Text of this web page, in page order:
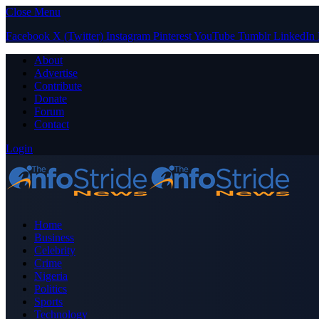
Close Menu
Facebook X (Twitter) Instagram PinterestYouTube Tumblr LinkedIn
About
Advertise
Contribute
Donate
Forum
Contact
Login
Home
Business
Celebrity
Crime
Nigeria
Politics
Sports
Technology